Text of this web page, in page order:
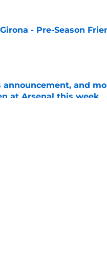
- Pre-Season
and
at Arsenal this week